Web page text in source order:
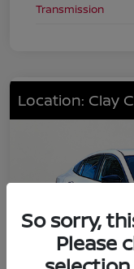
Transmission
Location: Clay
So sorry,
Please